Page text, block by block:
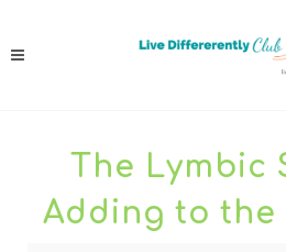
The Lymbic
Adding to